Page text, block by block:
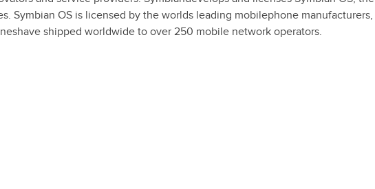
Symbian OS is licensed by the worlds leading mobilephone manufacturers,
shipped worldwide to over 250 mobile network operators.